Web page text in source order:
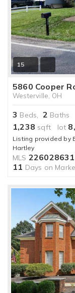
15
5860 Cooper
Westerville, OH
3 Beds, 2 Baths
1,238 sqft lot
Listing provided by
Hartley
MLS 226028631
11 Days on